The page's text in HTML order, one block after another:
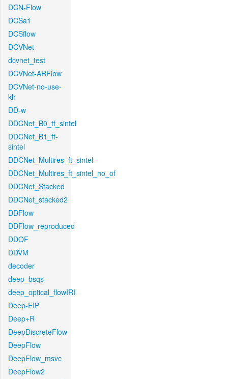
DCN-Flow
DCSa1
DCSflow
DCVNet
dcvnet_test
DCVNet-ARFlow
DCVNet-no-use-
kh
DD-w
DDCNet_B0_tf_sintel
DDCNet_B1_ft-
sintel
DDCNet_Multires_ft_sintel
DDCNet_Multires_ft_sintel_no_of
DDCNet_Stacked
DDCNet_stacked2
DDFlow
DDFlow_reproduced
DDOF
DDVM
decoder
deep_bsqs
deep_optical_flowIRI
Deep-EIP
Deep+R
DeepDiscreteFlow
DeepFlow
DeepFlow_msvc
DeepFlow2